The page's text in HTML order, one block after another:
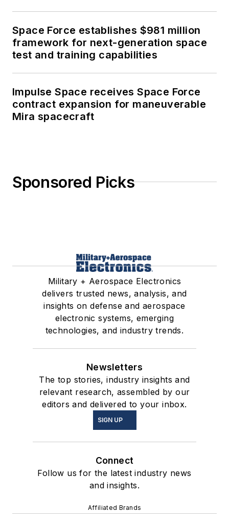
Space Force establishes $981 million
framework for next-generation space
test and training capabilities
Impulse Space receives Space Force
contract expansion for maneuverable
Mira spacecraft
Sponsored Picks
Military + Aerospace Electronics
delivers trusted news, analysis, and
insights on defense and aerospace
electronic systems, emerging
technologies, and industry trends.
Newsletters
The top stories, industry insights and
relevant research, assembled by our
editors and delivered to your inbox.
SIGN UP
Connect
Follow us for the latest industry news
and insights.
Affiliated Brands